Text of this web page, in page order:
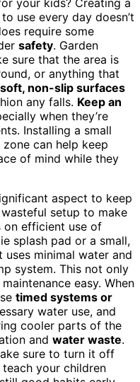
use every day doesn’t
require some
safety. Garden
sure that the area is
or anything that
soft, non-slip surfaces
any falls. Keep an
when they’re
Installing a small
can help keep
of mind while they
aspect to keep
wasteful setup to make
on efficient use of
splash pad or a small,
uses minimal water and
system. This not only
easy. When
timed systems or
water use, and
cooler parts of the
and water waste.
sure to turn it off
your children